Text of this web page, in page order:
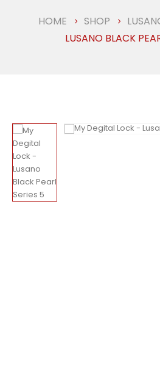
HOME SHOP
LUSANO BLACK